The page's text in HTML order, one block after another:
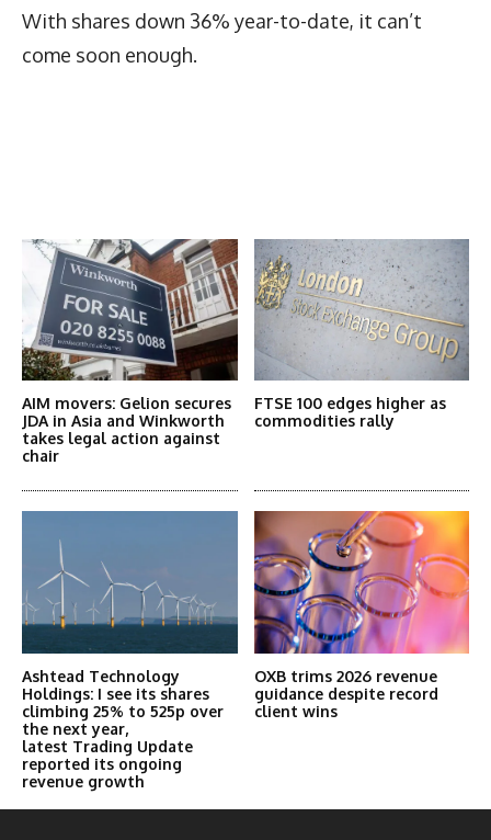
With shares down 36% year-to-date, it can’t
come soon enough.
AIM movers: Gelion secures
JDA in Asia and Winkworth
takes legal action against
chair
FTSE 100 edges higher as
commodities rally
Ashtead Technology
Holdings: I see its shares
climbing 25% to 525p over
the next year,
latest Trading Update
reported its ongoing
revenue growth
OXB trims 2026 revenue
guidance despite record
client wins